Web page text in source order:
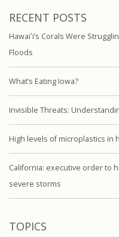
RECENT POSTS
Hawaiʻi’s Corals Were
Floods
What’s Eating Iowa?
Invisible Threats:
High levels of microplastics in
California: executive order to
severe storms
TOPICS